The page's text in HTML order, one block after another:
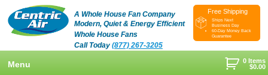
A Whole House Fan Company
Modern, Quiet & Energy Efficient
Whole House Fans
Call Today (877) 267-3205
Free Shipping
Ships Next
Business Day
60-Day Money Back
Guarantee
0 Items
$0.00
Menu